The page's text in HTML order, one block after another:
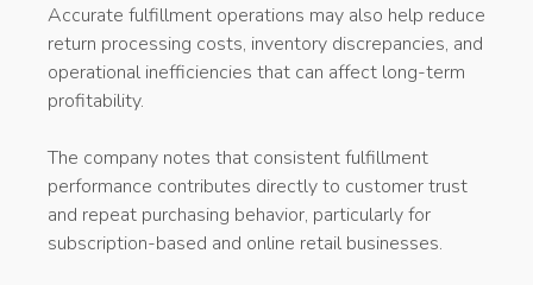
Accurate fulfillment operations may also help reduce
return processing costs, inventory discrepancies, and
operational inefficiencies that can affect long-term
profitability.
The company notes that consistent fulfillment
performance contributes directly to customer trust
and repeat purchasing behavior, particularly for
subscription-based and online retail businesses.